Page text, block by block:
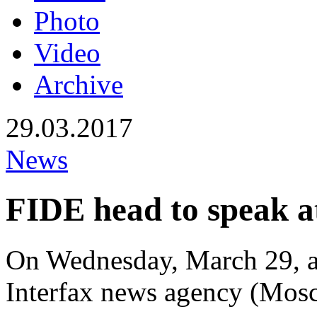
Photo
Video
Archive
29.03.2017
News
FIDE head to speak
On Wednesday, March
Interfax news agency